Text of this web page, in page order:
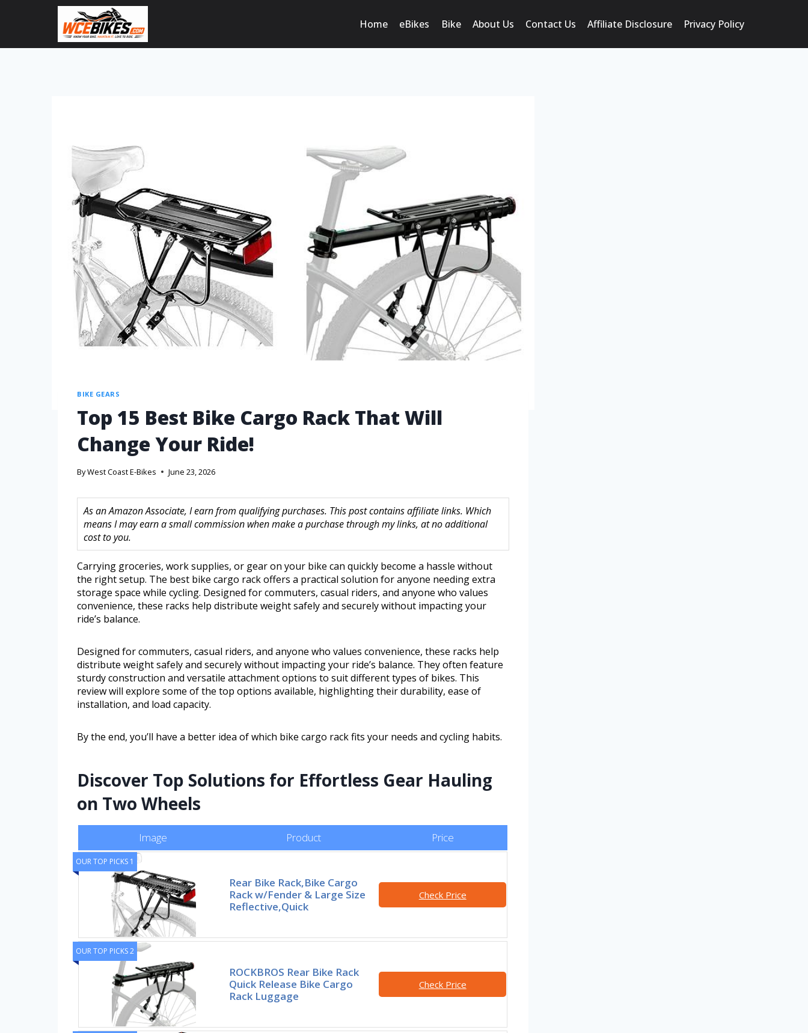
Home eBikes Bike About Us Contact Us Affiliate Disclosure Privacy Policy
BIKE GEARS
Top 15 Best Bike Cargo Rack That Will
Change Your Ride!
ByWest Coast E-Bikes June 23, 2026
As an Amazon Associate, I earn from qualifying purchases. This post contains affiliate links. Which
means I may earn a small commission when make a purchase through my links, at no additional
cost to you.
Carrying groceries, work supplies, or gear on your bike can quickly become a hassle without
the right setup. The best bike cargo rack offers a practical solution for anyone needing extra
storage space while cycling. Designed for commuters, casual riders, and anyone who values
convenience, these racks help distribute weight safely and securely without impacting your
ride’s balance.
Designed for commuters, casual riders, and anyone who values convenience, these racks help
distribute weight safely and securely without impacting your ride’s balance. They often feature
sturdy construction and versatile attachment options to suit different types of bikes. This
review will explore some of the top options available, highlighting their durability, ease of
installation, and load capacity.
By the end, you’ll have a better idea of which bike cargo rack fits your needs and cycling habits.
Discover Top Solutions for Effortless Gear Hauling
on Two Wheels
Image Product Price
OUR TOP PICKS 1
Rear Bike Rack,Bike Cargo
Rack w/Fender & Large Size
Reflective,Quick
Check Price
OUR TOP PICKS 2
ROCKBROS Rear Bike Rack
Quick Release Bike Cargo
Rack Luggage
Check Price